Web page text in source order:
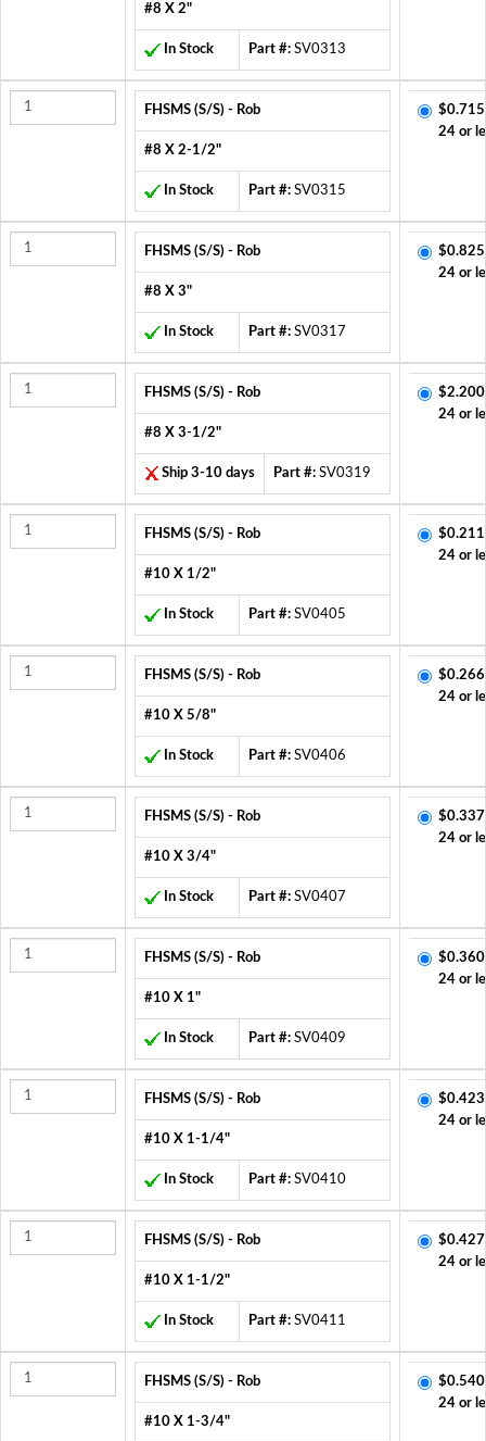
#8 X 2"
In Stock Part #: SV0313
FHSMS (S/S) - Rob
#8 X 2-1/2"
In Stock Part #: SV0315
24 or
FHSMS (S/S) - Rob
#8 X 3"
In Stock Part #: SV0317
24 or
FHSMS (S/S) - Rob
#8 X 3-1/2"
Ship 3-10 days Part #: SV0319
24 or
FHSMS (S/S) - Rob
#10 X 1/2"
In Stock Part #: SV0405
24 or
FHSMS (S/S) - Rob
#10 X 5/8"
In Stock Part #: SV0406
24 or
FHSMS (S/S) - Rob
#10 X 3/4"
In Stock Part #: SV0407
24 or
FHSMS (S/S) - Rob
#10 X 1"
In Stock Part #: SV0409
24 or
FHSMS (S/S) - Rob
#10 X 1-1/4"
In Stock Part #: SV0410
24 or
FHSMS (S/S) - Rob
#10 X 1-1/2"
In Stock Part #: SV0411
24 or
FHSMS (S/S) - Rob
#10 X 1-3/4"
24 or